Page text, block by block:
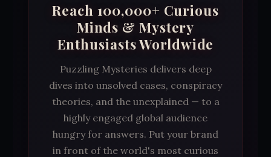
Reach 100,000+ Curious
Minds & Mystery
Enthusiasts Worldwide
Puzzling Mysteries delivers deep
dives into unsolved cases, conspiracy
theories, and the unexplained — to a
highly engaged global audience
hungry for answers. Put your brand
in front of the world's most curious